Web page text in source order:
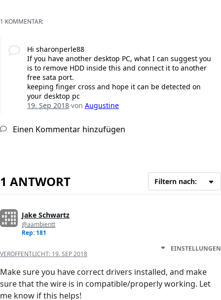
1 KOMMENTAR:
Hi sharonperle88
If you have another desktop PC, what I can suggest you
is to remove HDD inside this and connect it to another
free sata port.
keeping finger cross and hope it can be detected on
your desktop pc
19. Sep 2018von Augustine
Einen Kommentar hinzufügen
1 ANTWORT Filtern nach:
Jake Schwartz
@aambientt
Rep: 181
VERÖFFENTLICHT: 19. SEP 2018
EINSTELLUNGEN
Make sure you have correct drivers installed, and make
sure that the wire is in compatible/properly working. Let
me know if this helps!